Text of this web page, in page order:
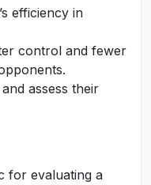
efficiency in
control and fewer
assess their
for evaluating a